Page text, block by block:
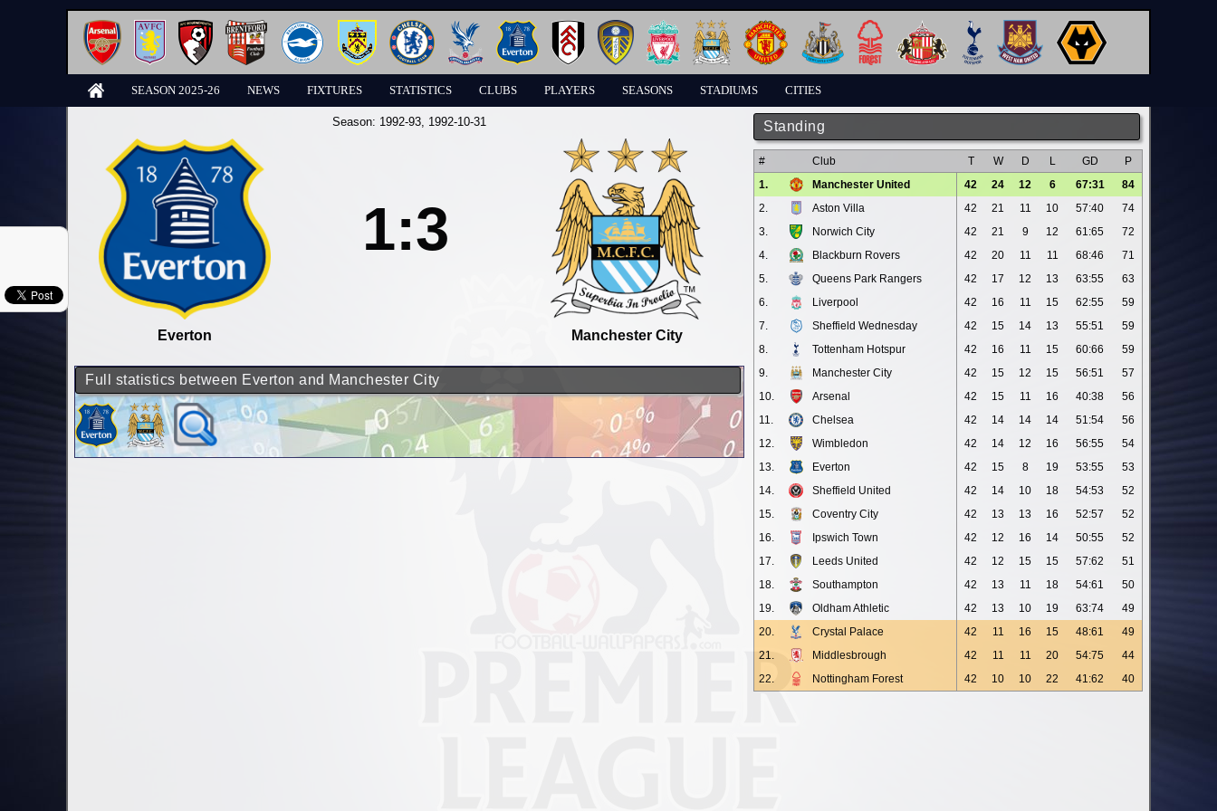
SEASON 2025-26 NEWS FIXTURES STATISTICS CLUBS PLAYERS SEASONS STADIUMS CITIES
Standing
# Club T W D L GD
P
1.
Manchester United 42 24 12 6 67:31
84
2.
Aston Villa 42 21 11 10 57:40
74
3.
Norwich City 42 21 9 12 61:65
72
4.
Blackburn Rovers 42 20 11 11 68:46
71
5.
Queens Park Rangers 42 17 12 13 63:55
63
6.
Liverpool 42 16 11 15 62:55
59
7.
Sheffield Wednesday 42 15 14 13 55:51
59
8.
Tottenham Hotspur 42 16 11 15 60:66
59
9.
Manchester City 42 15 12 15 56:51
57
10.
Arsenal 42 15 11 16 40:38
56
11.
Chelsea 42 14 14 14 51:54
56
12.
Wimbledon 42 14 12 16 56:55
54
13.
Everton 42 15 8 19 53:55
53
14.
Sheffield United 42 14 10 18 54:53
52
15.
Coventry City 42 13 13 16 52:57
52
16.
Ipswich Town 42 12 16 14 50:55
52
17.
Leeds United 42 12 15 15 57:62
51
18.
Southampton 42 13 11 18 54:61
50
19.
Oldham Athletic 42 13 10 19 63:74
49
20.
Crystal Palace 42 11 16 15 48:61
49
21.
Middlesbrough 42 11 11 20 54:75
44
22.
Nottingham Forest 42 10 10 22 41:62 40
Season: 1992-93, 1992-10-31
Everton
1:3
Manchester City
Full statistics between Everton and Manchester City